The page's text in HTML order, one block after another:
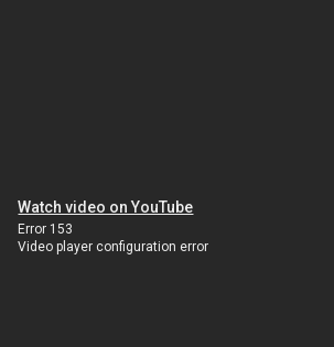
Watch video on YouTube
Error 153
Video player configuration error